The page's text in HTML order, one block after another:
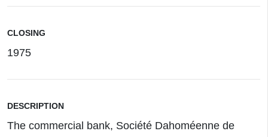
CLOSING
1975
DESCRIPTION
The commercial bank, Société Dahoméenne de